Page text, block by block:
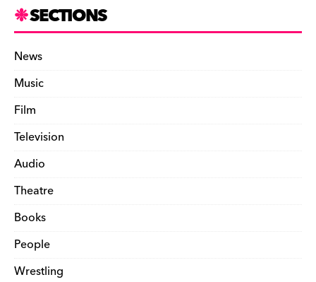
SECTIONS
News
Music
Film
Television
Audio
Theatre
Books
People
Wrestling